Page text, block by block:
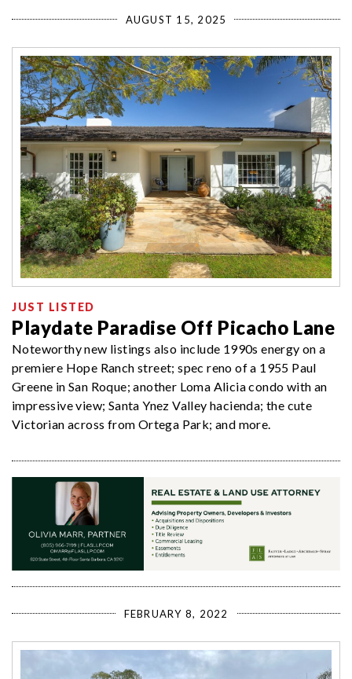
AUGUST 15, 2025
JUST LISTED
Playdate Paradise Off Picacho Lane
Noteworthy new listings also include 1990s energy on a
premiere Hope Ranch street; spec reno of a 1955 Paul
Greene in San Roque; another Loma Alicia condo with an
impressive view; Santa Ynez Valley hacienda; the cute
Victorian across from Ortega Park; and more.
FEBRUARY 8, 2022